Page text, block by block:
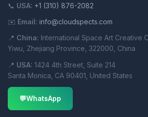
📞 USA: +1 (310) 876-2082
✉️ Email: info@cloudspects.com
📍 China: International Space Art Creative
Yiwu, Zhejiang Province, 322000, China
📍 USA: 1424 4th Street, Suite 214
Santa Monica, CA 90401, United States
💬WhatsApp